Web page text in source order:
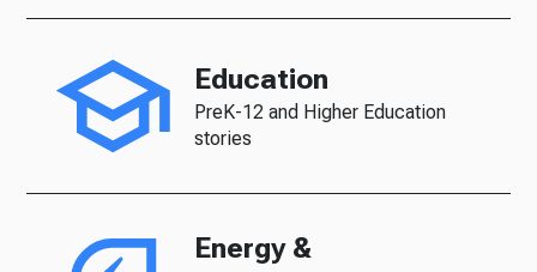
Education
PreK-12 and Higher Education
stories
Energy &